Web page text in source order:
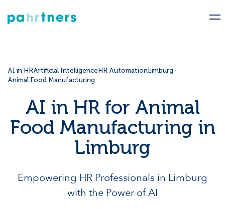
AI in HRArtificial IntelligenceHR AutomationLimburg
Animal Food Manufacturing
AI in HR for Animal
Food Manufacturing in
Limburg
Empowering HR Professionals in Limburg
with the Power of AI